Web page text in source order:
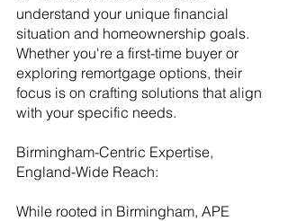
understand your unique financial
situation and homeownership goals.
Whether you're a first-time buyer or
exploring remortgage options, their
focus is on crafting solutions that align
with your specific needs.
Birmingham-Centric Expertise,
England-Wide Reach:
While rooted in Birmingham, APE